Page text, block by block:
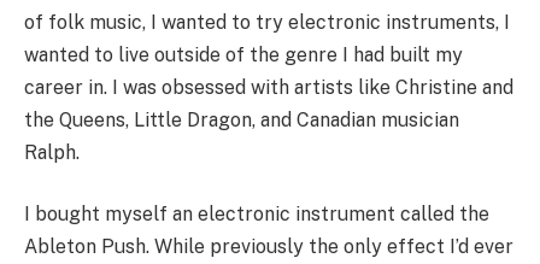
of folk music, I wanted to try electronic instruments, I
wanted to live outside of the genre I had built my
career in. I was obsessed with artists like Christine and
the Queens, Little Dragon, and Canadian musician
Ralph.
I bought myself an electronic instrument called the
Ableton Push. While previously the only effect I’d ever